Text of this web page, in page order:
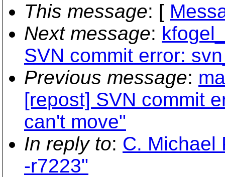
This message: [
Next message:
SVN commit error:
Previous message:
[repost] SVN commit
can't move"
In reply to: C. Michael
-r7223"